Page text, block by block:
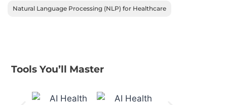
Natural Language Processing (NLP) for Healthcare
Tools You’ll Master